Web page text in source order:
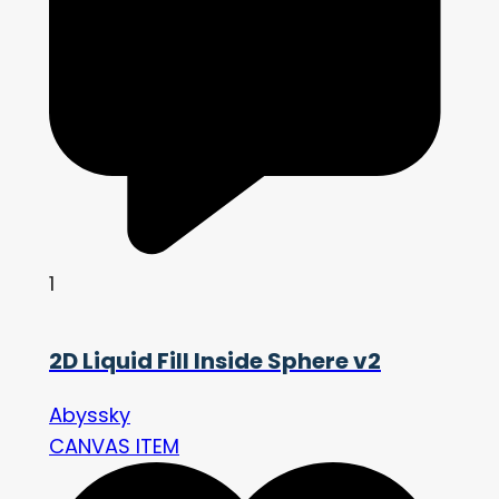
1
2D Liquid Fill Inside Sphere v2
Abyssky
CANVAS ITEM